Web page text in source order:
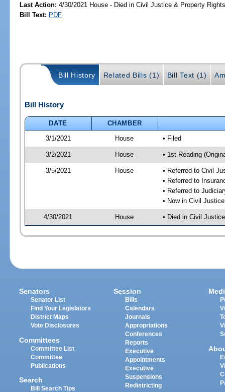
Last Action: 4/30/2021 House - Died in Civil Justice & Property
Bill Text: PDF
Bill History Related Bills (1) Bill Text (1)
Bill History
DATE
CHAMBER
3/1/2021
House • Filed
3/2/2021 House • 1st Reading
3/5/2021 House
• Referred to Civil
• Referred to
• Referred to
• Now in Civil
4/30/2021 House • Died in Civil
Senators
Senator List
Find Your Legislators
District Maps
Vote Disclosures
Committees
Committee List
Committee
Publications
Search
Bill Search Tips
Session
Bills
Calendars
Journals
Appropriations
Conferences
Reports
Executive
Appointments
Executive
Suspensions
Redistricting